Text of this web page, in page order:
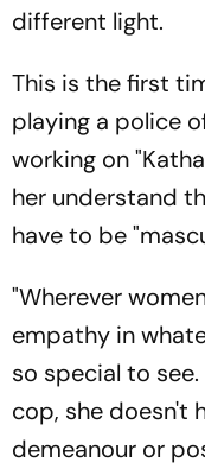
different light.
This is the first
playing a police
working on
her understand
have to be
"Wherever
empathy in
so special to
cop, she doesn't
demeanour or